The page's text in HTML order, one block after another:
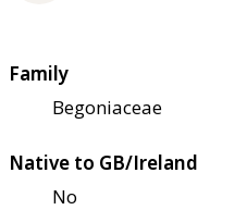
Family
Begoniaceae
Native to GB/Ireland
No